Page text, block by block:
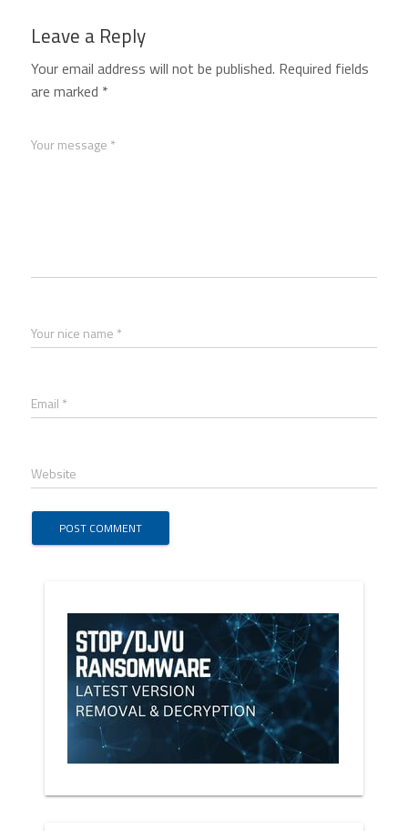
Leave a Reply
Your email address will not be published. Required fields
are marked *
Your message *
Your nice name *
Email *
Website